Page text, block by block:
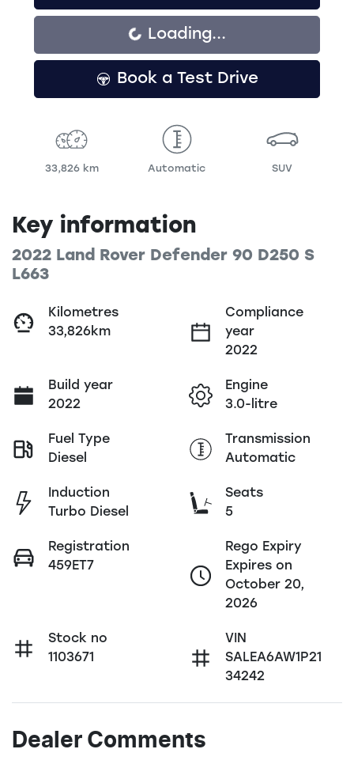
Loading... Loading...
Book a Test Drive
33,826 km Automatic SUV
Key information
2022 Land Rover Defender 90 D250 S
L663
Kilometres
33,826km
Compliance
year
2022
Build year
2022
Engine
3.0-litre
Fuel Type
Diesel
Transmission
Automatic
Induction
Turbo Diesel
Seats
5
Registration
459ET7
Rego Expiry
Expires on
October 20,
2026
Stock no
1103671
VIN
SALEA6AW1P21
34242
Dealer Comments